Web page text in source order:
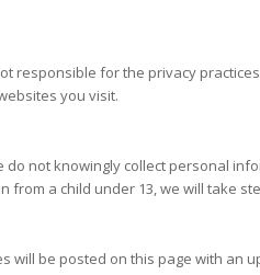
responsible for the privacy
you visit.
not knowingly collect personal
a child under 13, we will take
will be posted on this page with an